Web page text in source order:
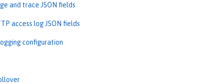
and trace JSON fields
access log JSON fields
configuration